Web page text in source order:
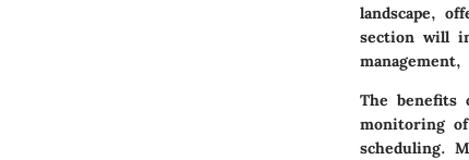
landscape,
section will
The benefits
monitoring
scheduling.